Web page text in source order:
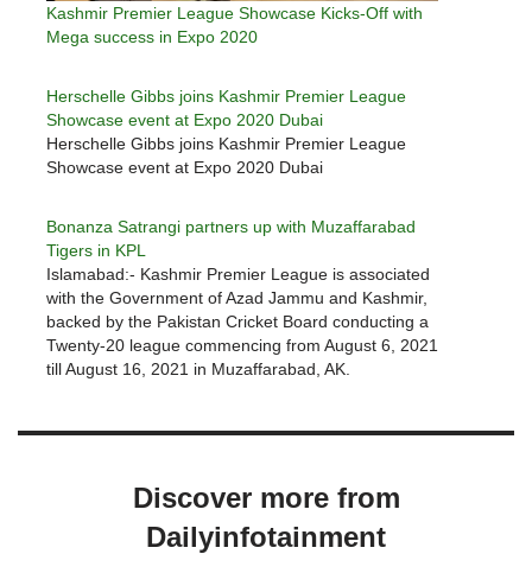
Kashmir Premier League Showcase Kicks-Off with
Mega success in Expo 2020
Herschelle Gibbs joins Kashmir Premier League
Showcase event at Expo 2020 Dubai
Herschelle Gibbs joins Kashmir Premier League
Showcase event at Expo 2020 Dubai
Bonanza Satrangi partners up with Muzaffarabad
Tigers in KPL
Islamabad:- Kashmir Premier League is associated
with the Government of Azad Jammu and Kashmir,
backed by the Pakistan Cricket Board conducting a
Twenty-20 league commencing from August 6, 2021
till August 16, 2021 in Muzaffarabad, AK.
Discover more from
Dailyinfotainment